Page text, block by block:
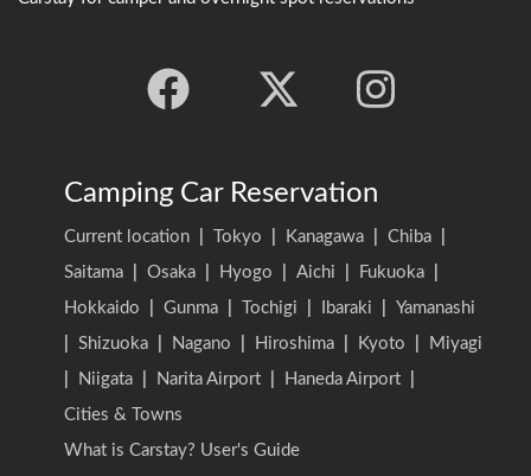
Camping Car Reservation
Current location Tokyo Kanagawa Chiba
Saitama
Osaka Hyogo Aichi Fukuoka
Hokkaido
Gunma Tochigi Ibaraki
Yamanashi
Shizuoka Nagano Hiroshima Kyoto
Miyagi
Niigata Narita Airport Haneda Airport
Cities & Towns
What is Carstay? User's Guide